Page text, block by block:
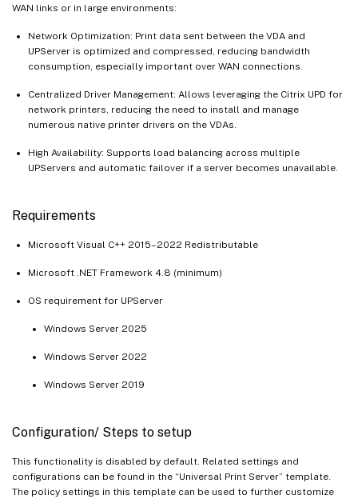
WAN links or in large environments:
Network Optimization: Print data sent between the VDA and
UPServer is optimized and compressed, reducing bandwidth
consumption, especially important over WAN connections.
Centralized Driver Management: Allows leveraging the Citrix UPD for
network printers, reducing the need to install and manage
numerous native printer drivers on the VDAs.
High Availability: Supports load balancing across multiple
UPServers and automatic failover if a server becomes unavailable.
Requirements
Microsoft Visual C++ 2015–2022 Redistributable
Microsoft .NET Framework 4.8 (minimum)
OS requirement for UPServer
Windows Server 2025
Windows Server 2022
Windows Server 2019
Configuration/ Steps to setup
This functionality is disabled by default. Related settings and
configurations can be found in the “Universal Print Server” template.
The policy settings in this template can be used to further customize